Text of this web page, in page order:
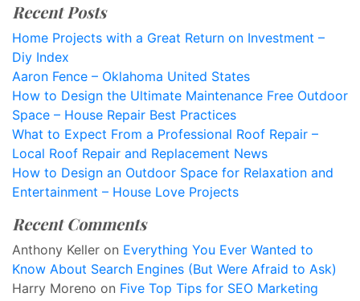
Recent Posts
Home Projects with a Great Return on Investment –
Diy Index
Aaron Fence – Oklahoma United States
How to Design the Ultimate Maintenance Free Outdoor
Space – House Repair Best Practices
What to Expect From a Professional Roof Repair –
Local Roof Repair and Replacement News
How to Design an Outdoor Space for Relaxation and
Entertainment – House Love Projects
Recent Comments
Anthony Keller on Everything You Ever Wanted to
Know About Search Engines (But Were Afraid to Ask)
Harry Moreno on Five Top Tips for SEO Marketing